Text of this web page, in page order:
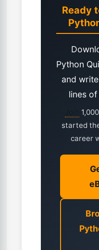
Ready
Python
and
lines
started
career